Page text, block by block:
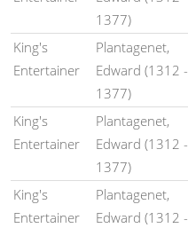
1377)
King's
Entertainer
Plantagenet,
Edward (1312 -
1377)
King's
Entertainer
Plantagenet,
Edward (1312 -
1377)
King's
Entertainer
Plantagenet,
Edward (1312 -